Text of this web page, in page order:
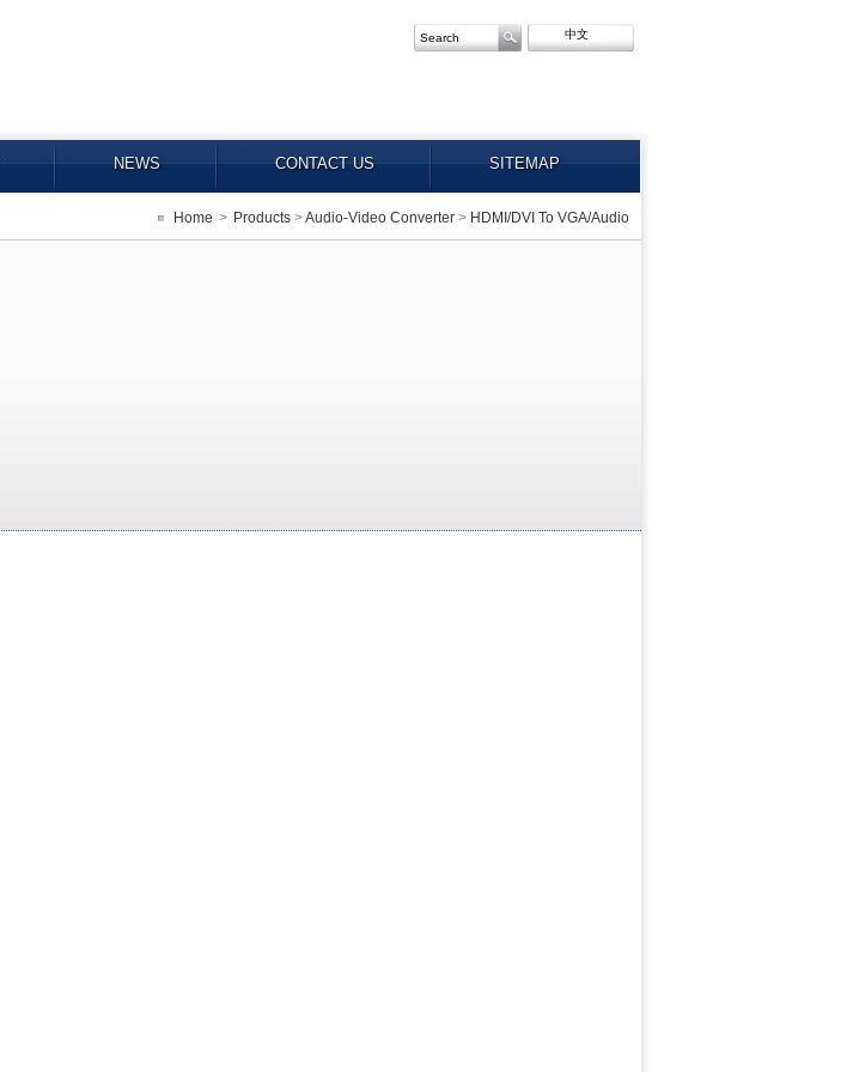
中文
NEWS CONTACT US SITEMAP
Home > Products >Audio-Video Converter > HDMI/DVI To VGA/Audio